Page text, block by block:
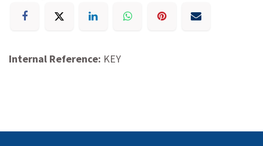
Internal Reference: KEY